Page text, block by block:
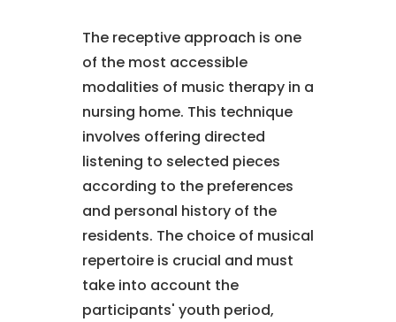
The receptive approach is one
of the most accessible
modalities of music therapy in a
nursing home. This technique
involves offering directed
listening to selected pieces
according to the preferences
and personal history of the
residents. The choice of musical
repertoire is crucial and must
take into account the
participants' youth period,